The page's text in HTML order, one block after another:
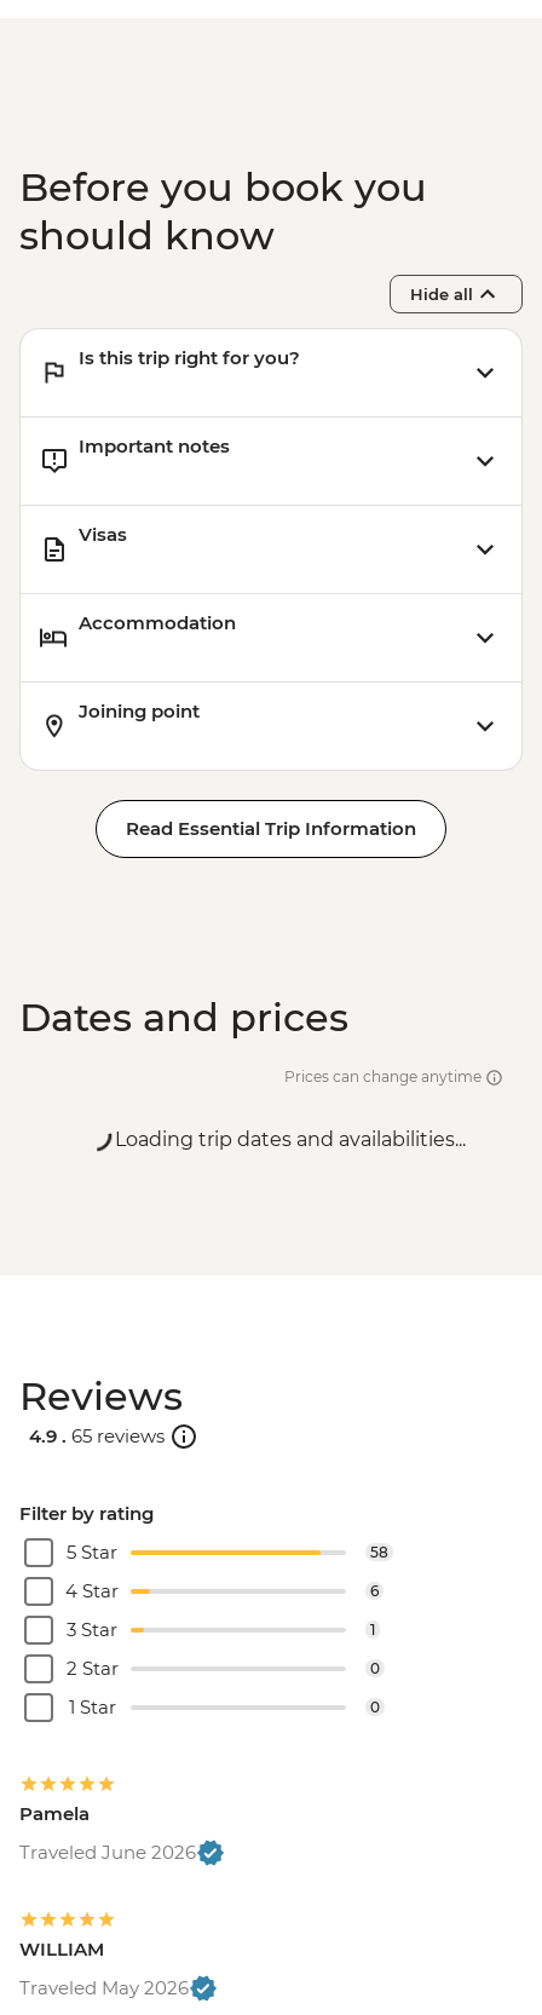
Before you book you
should know
Hide all
Is this trip right for you?
Important notes
Visas
Accommodation
Joining point
Read Essential Trip Information
Dates and prices
Prices can change anytime
Loading trip dates and availabilities...
Reviews
4.9 . 65 reviews
Filter by rating
5 Star
58
4 Star 6
3 Star 1
2 Star 0
1 Star 0
Pamela
Traveled June 2026
WILLIAM
Traveled May 2026